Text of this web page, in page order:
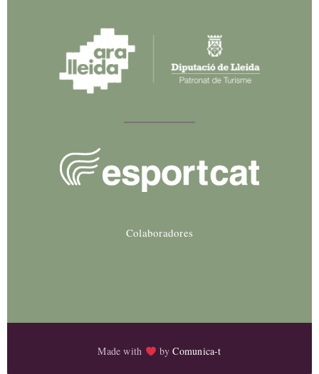
Colaboradores
Made with byComunica-t